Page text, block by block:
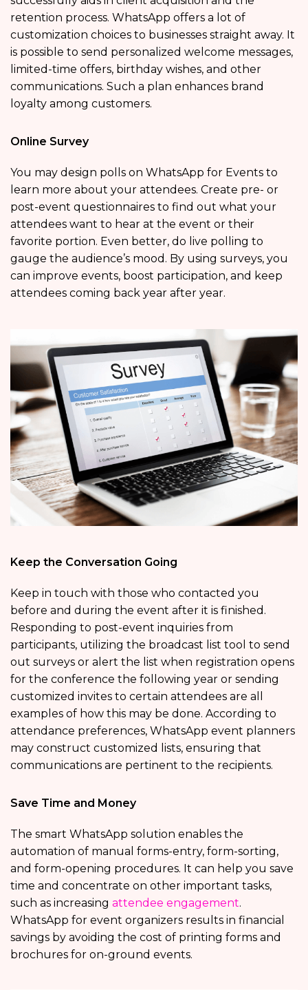
retention process. WhatsApp offers a lot of
customization choices to businesses straight away. It
is possible to send personalized welcome messages,
limited-time offers, birthday wishes, and other
communications. Such a plan enhances brand
loyalty among customers.
Online Survey
You may design polls on WhatsApp for Events to
learn more about your attendees. Create pre- or
post-event questionnaires to find out what your
attendees want to hear at the event or their
favorite portion. Even better, do live polling to
gauge the audience’s mood. By using surveys, you
can improve events, boost participation, and keep
attendees coming back year after year.
Keep the Conversation Going
Keep in touch with those who contacted you
before and during the event after it is finished.
Responding to post-event inquiries from
participants, utilizing the broadcast list tool to send
out surveys or alert the list when registration opens
for the conference the following year or sending
customized invites to certain attendees are all
examples of how this may be done. According to
attendance preferences, WhatsApp event planners
may construct customized lists, ensuring that
communications are pertinent to the recipients.
Save Time and Money
The smart WhatsApp solution enables the
automation of manual forms-entry, form-sorting,
and form-opening procedures. It can help you save
time and concentrate on other important tasks,
such as increasing attendee engagement.
WhatsApp for event organizers results in financial
savings by avoiding the cost of printing forms and
brochures for on-ground events.